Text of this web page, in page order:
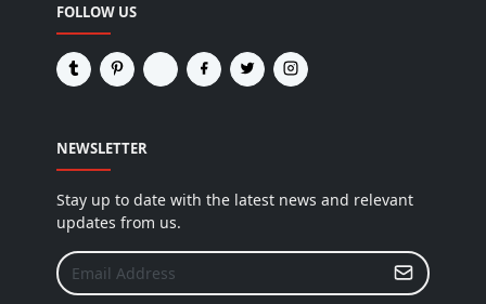
FOLLOW US
NEWSLETTER
Stay up to date with the latest news and relevant
updates from us.